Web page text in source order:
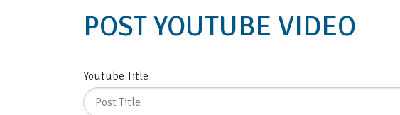
POST YOUTUBE VIDEO
Youtube Title